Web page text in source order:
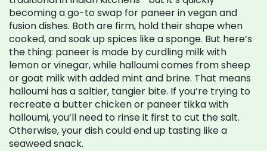
becoming a go-to swap for paneer in vegan and
fusion dishes. Both are firm, hold their shape when
cooked, and soak up spices like a sponge. But here’s
the thing: paneer is made by curdling milk with
lemon or vinegar, while halloumi comes from sheep
or goat milk with added mint and brine. That means
halloumi has a saltier, tangier bite. If you’re trying to
recreate a butter chicken or paneer tikka with
halloumi, you’ll need to rinse it first to cut the salt.
Otherwise, your dish could end up tasting like a
seaweed snack.